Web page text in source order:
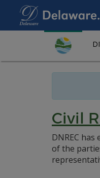
Civil
DNREC
of the